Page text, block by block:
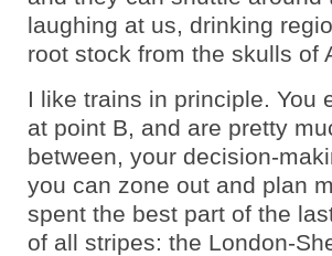
laughing at us, drinking
root stock from the skulls of
I like trains in principle. You
at point B, and are pretty
between, your decision-
you can zone out and plan
spent the best part of the
of all stripes: the London-